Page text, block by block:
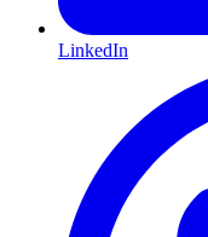
LinkedIn